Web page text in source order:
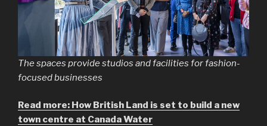
The spaces provide studios and facilities for fashion-
focused businesses
Read more: How British Land is set to build a new
town centre at Canada Water